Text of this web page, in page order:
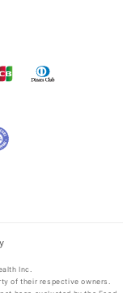
Inc.
of their respective owners.